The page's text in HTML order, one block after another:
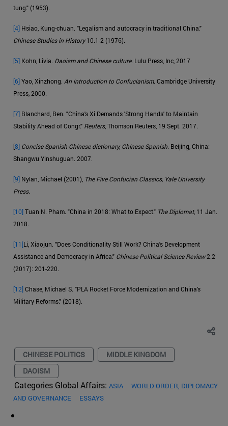
tung." (1953).
[4] Hsiao, Kung-chuan. "Legalism and autocracy in traditional China."
Chinese Studies in History10.1-2 (1976).
[5] Kohn, Livia. Daoism and Chinese culture. Lulu Press, Inc, 2017
[6]Yao, Xinzhong. An introduction to Confucianism. Cambridge University
Press, 2000.
[7] Blanchard, Ben. "China's Xi Demands 'Strong Hands' to Maintain
Stability Ahead of Congr." Reuters, Thomson Reuters, 19 Sept. 2017.
[8] Concise Spanish-Chinese dictionary, Chinese-Spanish. Beijing, China:
Shangwu Yinshuguan. 2007.
[9] Nylan, Michael (2001), The Five Confucian Classics, Yale University
Press.
[10]Tuan N. Pham. "China in 2018: What to Expect." The Diplomat, 11 Jan.
2018.
[11]Li, Xiaojun. "Does Conditionality Still Work? China's Development
Assistance and Democracy in Africa." Chinese Political Science Review2.2
(2017): 201-220.
[12]Chase, Michael S. "PLA Rocket Force Modernization and China's
Military Reforms." (2018).
CHINESE POLITICS
MIDDLE KINGDOM
DAOISM
Categories Global Affairs: ASIA
WORLD ORDER, DIPLOMACY
AND GOVERNANCE
ESSAYS